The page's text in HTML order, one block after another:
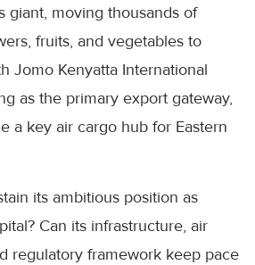
giant, moving thousands of
fruits, and vegetables to
Jomo Kenyatta International
as the primary export gateway,
a key air cargo hub for Eastern
its ambitious position as
Can its infrastructure, air
regulatory framework keep pace